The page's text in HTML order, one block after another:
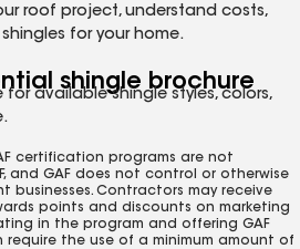
roof project, understand costs,
for your home.
shingle brochure
available shingle styles, colors,
certification programs are not
and GAF does not control or otherwise
businesses. Contractors may receive
points and discounts on marketing
in the program and offering GAF
require the use of a minimum amount of